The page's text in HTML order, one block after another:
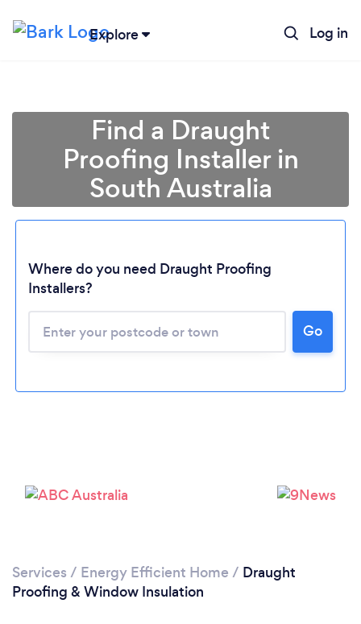
Explore Log in
Loading...
Please wait ...
Find a Draught
Proofing Installer in
South Australia
Where do you need Draught Proofing
Installers?
Go
Services / Energy Efficient Home / Draught
Proofing & Window Insulation